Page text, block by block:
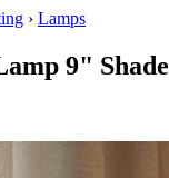
› Lamps
9" Shade